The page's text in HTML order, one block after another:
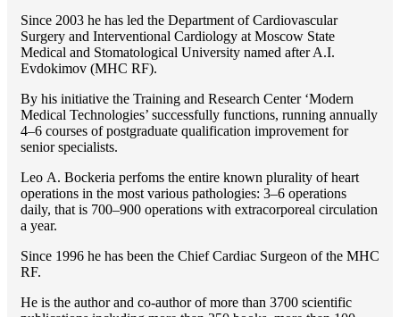
Since 2003 he has led the Department of Cardiovascular
Surgery and Interventional Cardiology at Moscow State
Medical and Stomatological University named after A.I.
Evdokimov (MHC RF).
By his initiative the Training and Research Center ‘Modern
Medical Technologies’ successfully functions, running annually
4–6 courses of postgraduate qualification improvement for
senior specialists.
Lео A. Bockeria perfoms the entire known plurality of heart
operations in the most various pathologies: 3–6 operations
daily, that is 700–900 operations with extracorporeal circulation
a year.
Since 1996 he has been the Chief Cardiac Surgeon of the MHС
RF.
He is the author and co-author of more than 3700 scientific